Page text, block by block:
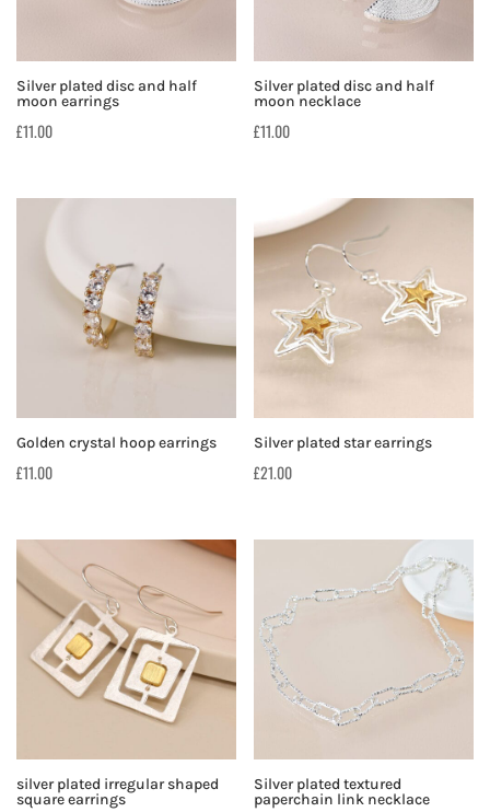
Silver plated disc and half
moon earrings
£11.00
Silver plated disc and half
moon necklace
£11.00
Golden crystal hoop earrings
£11.00
Silver plated star earrings
£21.00
silver plated irregular shaped
square earrings
Silver plated textured
paperchain link necklace